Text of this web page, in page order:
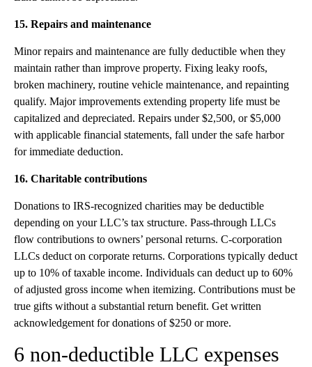
15. Repairs and maintenance
Minor repairs and maintenance are fully deductible when they
maintain rather than improve property. Fixing leaky roofs,
broken machinery, routine vehicle maintenance, and repainting
qualify. Major improvements extending property life must be
capitalized and depreciated. Repairs under $2,500, or $5,000
with applicable financial statements, fall under the safe harbor
for immediate deduction.
16. Charitable contributions
Donations to IRS-recognized charities may be deductible
depending on your LLC’s tax structure. Pass-through LLCs
flow contributions to owners’ personal returns. C-corporation
LLCs deduct on corporate returns. Corporations typically deduct
up to 10% of taxable income. Individuals can deduct up to 60%
of adjusted gross income when itemizing. Contributions must be
true gifts without a substantial return benefit. Get written
acknowledgement for donations of $250 or more.
6 non-deductible LLC expenses